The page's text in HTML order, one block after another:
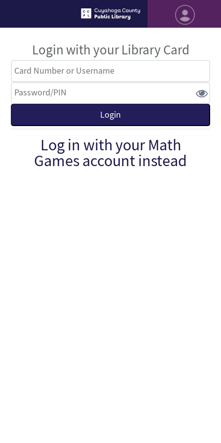
Login with your Library Card
Log in with your Math
Games account instead